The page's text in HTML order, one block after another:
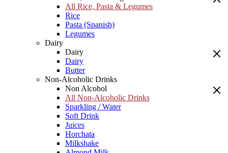
All Rice, Pasta & Legumes
Rice
Pasta (Spanish)
Legumes
Dairy
Dairy
Dairy
Butter
Non-Alcoholic Drinks
Non Alcohol
All Non-Alcoholic Drinks
Sparkling / Water
Soft Drink
Juices
Horchata
Milkshake